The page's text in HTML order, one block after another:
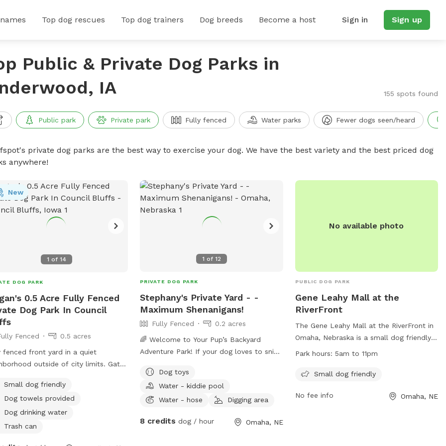
Top dog rescues Top dog trainers Dog breeds Become a host Sign in Sign up
Public & Private Dog Parks in
IA
155 spots found
Public park Private park Fully fenced Water parks Fewer dogs seen/heard
private dog parks are the best way to exercise your dog. We have the best variety and the best priced dog
anywhere!
1 of 14
New
DOG PARK
0.5 Acre Fully Fenced
Dog Park In Council
Fenced
0.5 acres
fenced front yard in a quiet
outside of city limits. Gate
Small dog friendly
Dog towels provided
Dog drinking water
Trash can
1 of 12
PRIVATE DOG PARK
Stephany's Private Yard - -
Maximum Shenanigans!
Fully Fenced
0.2 acres
🌈 Welcome to Your Pup’s Backyard
Adventure Park! If your dog loves to sniff,
to think they’ve discovered paradise. This
private backyard is a safe, dog‑friendly
playground designed for curious noses
Here - Driveway parking — Pull in, hop
Dog toys
Water - kiddie pool
Water - hose
Digging area
8 credits dog / hour Omaha, NE
No available photo
PUBLIC DOG PARK
Gene Leahy Mall at the
RiverFront
The Gene Leahy Mall at the RiverFront in
Omaha, Nebraska is a small dog friendly
park located at 801 Douglas St. The park
great place for dogs to play and
website at
Park hours: 5am to 11pm
Small dog friendly
No fee info Omaha, NE